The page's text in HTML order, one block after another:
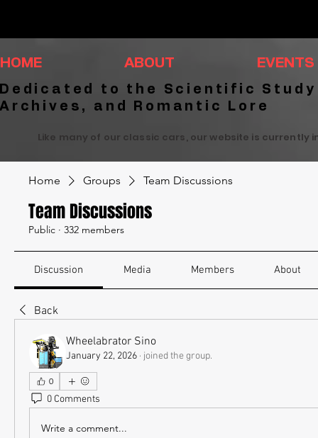
HOME ABOUT EVENTS
Dedicated to the Scientific
Archives, and Romantic Lore
Like many of our classic cars, our website is
Home Groups Team Discussions
Team Discussions
Public · 332 members
Discussion Media Members About
Back
Wheelabrator Sino
January 22, 2026 · joined the group.
0
0 Comments
Write a comment...